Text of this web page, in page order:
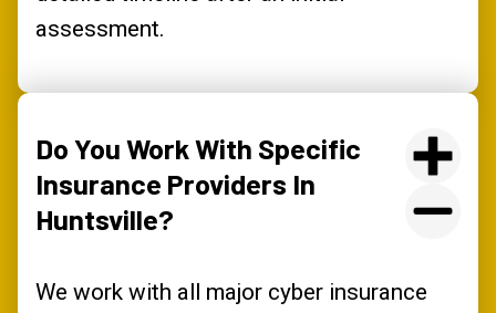
assessment.
Do You Work With Specific
Insurance Providers In
Huntsville?
We work with all major cyber insurance